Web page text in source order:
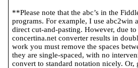
**Please note that the abc’s in the
programs. For example, I use abc2win
direct cut-and-pasting. However, due
concertina.net converter results in
work you must remove the spaces
they are single-spaced, with no
convert to standard notation nicely.